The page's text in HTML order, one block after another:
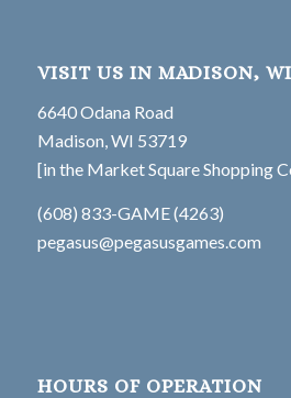
VISIT US IN MADISON,
6640 Odana Road
Madison, WI 53719
[in the Market Square Shopping
(608) 833-GAME (4263)
pegasus@pegasusgames.com
HOURS OF OPERATION